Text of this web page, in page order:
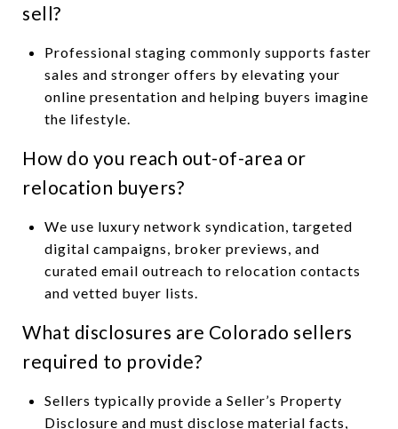
sell?
Professional staging commonly supports faster
sales and stronger offers by elevating your
online presentation and helping buyers imagine
the lifestyle.
How do you reach out-of-area or
relocation buyers?
We use luxury network syndication, targeted
digital campaigns, broker previews, and
curated email outreach to relocation contacts
and vetted buyer lists.
What disclosures are Colorado sellers
required to provide?
Sellers typically provide a Seller’s Property
Disclosure and must disclose material facts,